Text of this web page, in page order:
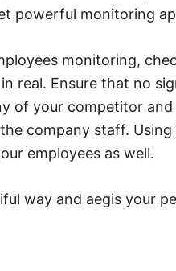
powerful monitoring
monitoring,
real. Ensure that no
of your competitor
company staff.
employees as well.
way and aegis your